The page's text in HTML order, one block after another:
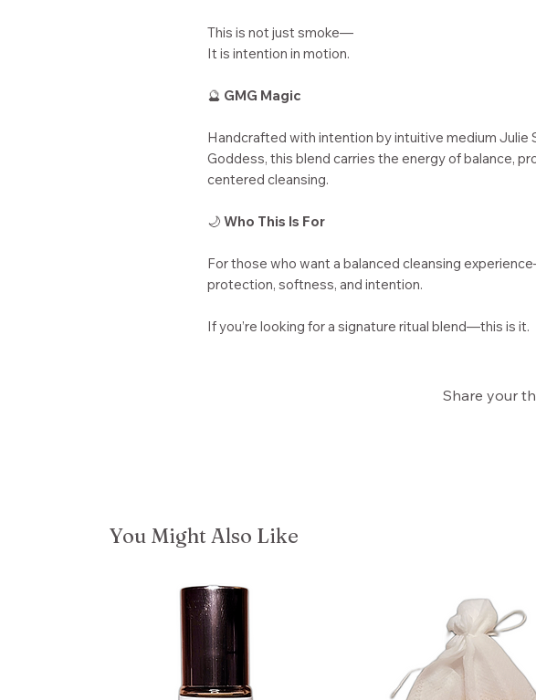
This is not just smoke—
It is intention in motion.
🔮 GMG Magic
Handcrafted with intention by intuitive medium Julie
Goddess, this blend carries the energy of balance,
centered cleansing.
🌙 Who This Is For
For those who want a balanced cleansing
protection, softness, and intention.
If you’re looking for a signature ritual blend—this is it.
Share your
You Might Also Like